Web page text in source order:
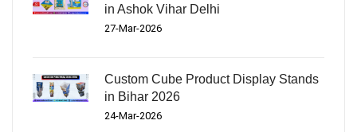
in Ashok Vihar Delhi
27-Mar-2026
Custom Cube Product Display Stands
in Bihar 2026
24-Mar-2026